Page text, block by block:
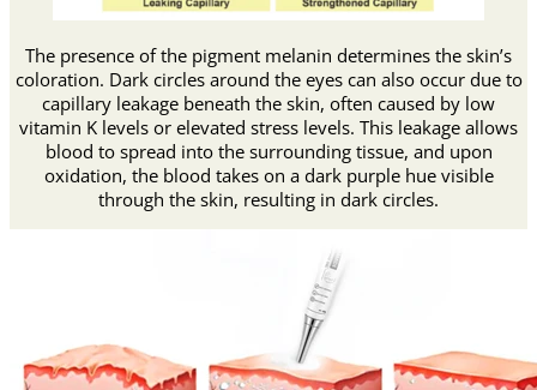
The presence of the pigment melanin determines the skin’s
coloration. Dark circles around the eyes can also occur due to
capillary leakage beneath the skin, often caused by low
vitamin K levels or elevated stress levels. This leakage allows
blood to spread into the surrounding tissue, and upon
oxidation, the blood takes on a dark purple hue visible
through the skin, resulting in dark circles.